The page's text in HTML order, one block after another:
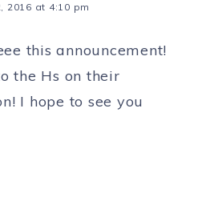
2016 at 4:10 pm
this announcement!
the Hs on their
I hope to see you